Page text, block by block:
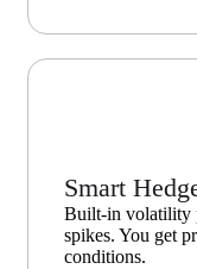
Smart
Built-in volatility
spikes. You get
conditions.